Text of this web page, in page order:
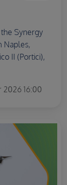
Synergy
Naples,
II (Portici),
2026 16:00